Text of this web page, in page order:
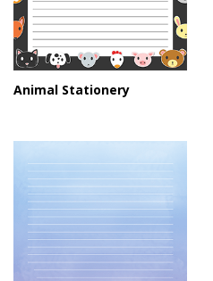
Animal Stationery